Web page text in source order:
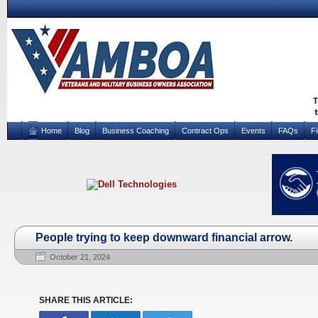
Home Blog Business Coaching Contract Ops Events FAQs
People trying to keep downward financial arrow.
October 21, 2024
SHARE THIS ARTICLE: